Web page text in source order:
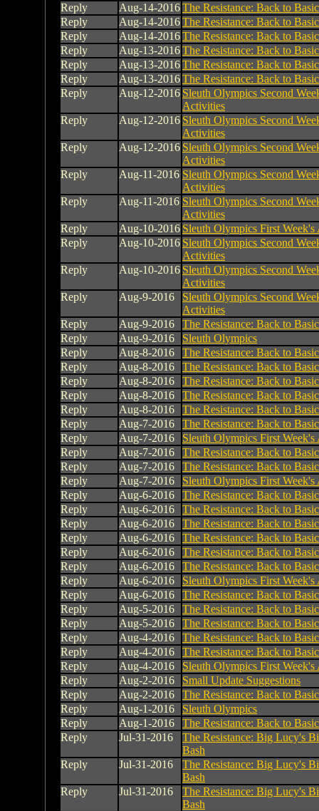
Reply
Aug-14-2016The Resistance: Back to
Reply
Aug-14-2016The Resistance: Back to
Reply
Aug-14-2016The Resistance: Back to
Reply
Aug-13-2016The Resistance: Back to
Reply
Aug-13-2016The Resistance: Back to
Reply
Aug-13-2016The Resistance: Back to
Reply
Aug-12-2016 Sleuth Olympics Second
Activities
Reply
Aug-12-2016 Sleuth Olympics Second
Activities
Reply
Aug-12-2016 Sleuth Olympics Second
Activities
Reply
Aug-11-2016 Sleuth Olympics Second
Activities
Reply
Aug-11-2016 Sleuth Olympics Second
Activities
Reply
Aug-10-2016 Sleuth Olympics First
Reply
Aug-10-2016 Sleuth Olympics Second
Activities
Reply
Aug-10-2016 Sleuth Olympics Second
Activities
Reply
Aug-9-2016
Sleuth Olympics Second
Activities
Reply
Aug-9-2016
The Resistance: Back to
Reply
Aug-9-2016
Sleuth Olympics
Reply
Aug-8-2016
The Resistance: Back to
Reply
Aug-8-2016
The Resistance: Back to
Reply
Aug-8-2016
The Resistance: Back to
Reply
Aug-8-2016
The Resistance: Back to
Reply
Aug-8-2016
The Resistance: Back to
Reply
Aug-7-2016
The Resistance: Back to
Reply
Aug-7-2016
Sleuth Olympics First
Reply
Aug-7-2016
The Resistance: Back to
Reply
Aug-7-2016
The Resistance: Back to
Reply
Aug-7-2016
Sleuth Olympics First
Reply
Aug-6-2016
The Resistance: Back to
Reply
Aug-6-2016
The Resistance: Back to
Reply
Aug-6-2016
The Resistance: Back to
Reply
Aug-6-2016
The Resistance: Back to
Reply
Aug-6-2016
The Resistance: Back to
Reply
Aug-6-2016
The Resistance: Back to
Reply
Aug-6-2016
Sleuth Olympics First
Reply
Aug-6-2016
The Resistance: Back to
Reply
Aug-5-2016
The Resistance: Back to
Reply
Aug-5-2016
The Resistance: Back to
Reply
Aug-4-2016
The Resistance: Back to
Reply
Aug-4-2016
The Resistance: Back to
Reply
Aug-4-2016
Sleuth Olympics First
Reply
Aug-2-2016
Small Update Suggestions
Reply
Aug-2-2016
The Resistance: Back to
Reply
Aug-1-2016
Sleuth Olympics
Reply
Aug-1-2016
The Resistance: Back to
Reply
Jul-31-2016
The Resistance: Big Lucy's
Bash
Reply
Jul-31-2016
The Resistance: Big Lucy's
Bash
Reply
Jul-31-2016
The Resistance: Big Lucy's
Bash